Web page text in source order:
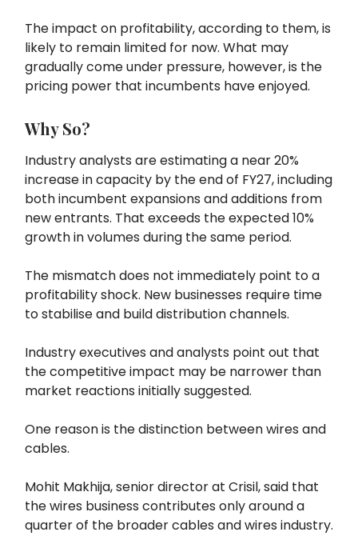
The impact on profitability, according to them, is
likely to remain limited for now. What may
gradually come under pressure, however, is the
pricing power that incumbents have enjoyed.
Why So?
Industry analysts are estimating a near 20%
increase in capacity by the end of FY27, including
both incumbent expansions and additions from
new entrants. That exceeds the expected 10%
growth in volumes during the same period.
The mismatch does not immediately point to a
profitability shock. New businesses require time
to stabilise and build distribution channels.
Industry executives and analysts point out that
the competitive impact may be narrower than
market reactions initially suggested.
One reason is the distinction between wires and
cables.
Mohit Makhija, senior director at Crisil, said that
the wires business contributes only around a
quarter of the broader cables and wires industry.